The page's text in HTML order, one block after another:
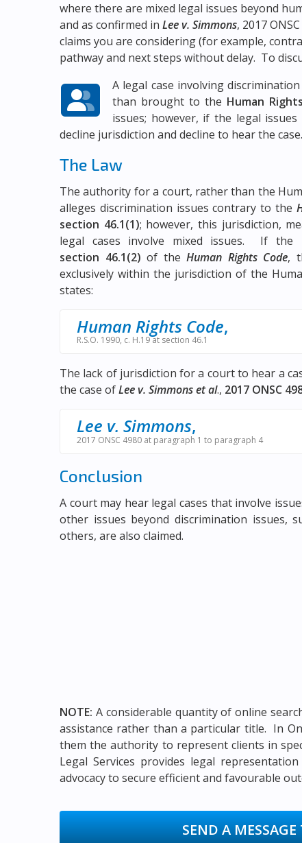
where there are mixed legal issues beyond
and as confirmed in Lee v. Simmons, 2017
claims you are considering (for example,
pathway and next steps without delay. To
A legal case involving
than brought to the Human
issues; however, if the legal
decline jurisdiction and decline to hear the case.
The Law
The authority for a court, rather than the
alleges discrimination issues contrary to the
section 46.1(1); however, this jurisdiction,
legal cases involve mixed issues. If the
section 46.1(2) of theHuman Rights Code,
exclusively within the jurisdiction of the
states:
Human Rights Code,
R.S.O. 1990, c. H.19 at section 46.1
The lack of jurisdiction for a court to hear a
the case ofLee v. Simmons et al., 2017 ONSC
Lee v. Simmons,
2017 ONSC 4980 at paragraph 1 to paragraph 4
Conclusion
A court may hear legal cases that involve
other issues beyond discrimination issues,
others, are also claimed.
NOTE: A considerable quantity of online
assistance rather than a particular title. In
them the authority to represent clients in
Legal Services provides legal
advocacy to secure efficient and favourable
SEND A MESSAGE